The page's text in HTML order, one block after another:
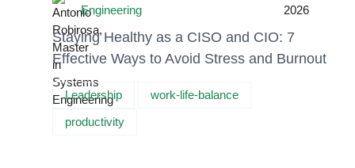
Engineering
2026
Staying Healthy as a CISO and CIO: 7
Effective Ways to Avoid Stress and Burnout
Leadership
work-life-balance
productivity